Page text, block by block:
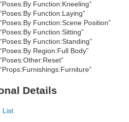
“Poses:By Function:Kneeling”
“Poses:By Function:Laying”
“Poses:By Function:Scene Position”
“Poses:By Function:Sitting”
“Poses:By Function:Standing”
“Poses:By Region:Full Body”
“Poses:Other:Reset”
“Props:Furnishings:Furniture”
Details
List